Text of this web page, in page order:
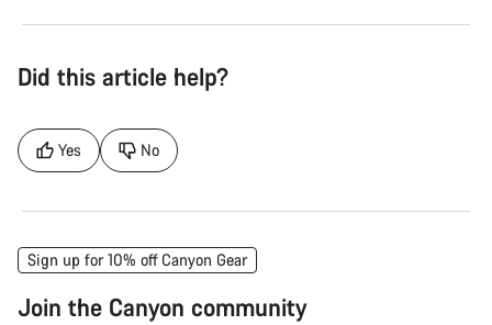
Did this article help?
Yes No
Sign up for 10% off Canyon Gear
Join the Canyon community